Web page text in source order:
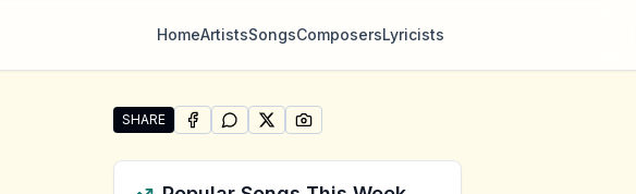
HomeArtistsSongsComposersLyricists
SHARE
Share "Epa Thawath Oba Ma Rawatanna" by Wasantha
SHARE ONFACEBOOK
SHARE ONWHATSAPP
SHARE ONSHARE ON